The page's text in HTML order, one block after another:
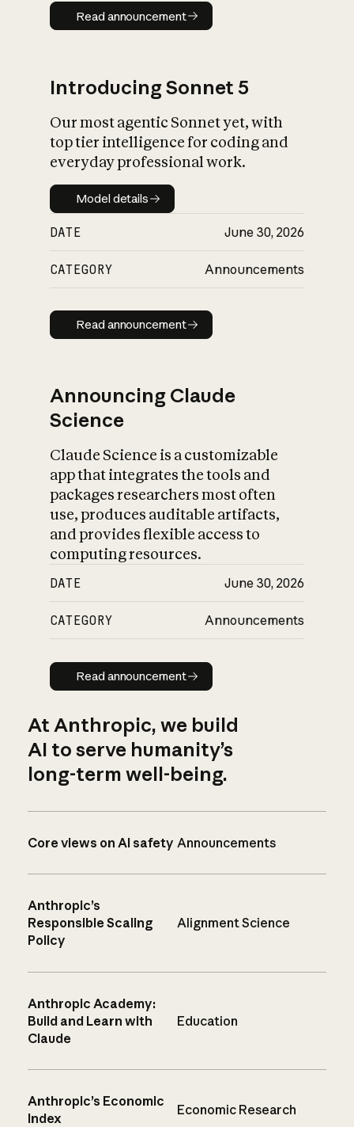
Read announcement
Read announcement
Introducing Sonnet 5
Our most agentic Sonnet yet, with
top tier intelligence for coding and
everyday professional work.
Model details
Model details
DATE June 30, 2026
CATEGORY Announcements
Read announcement
Read announcement
Announcing Claude
Science
Claude Science is a customizable
app that integrates the tools and
packages researchers most often
use, produces auditable artifacts,
and provides flexible access to
computing resources.
DATE June 30, 2026
CATEGORY Announcements
Read announcement
Read announcement
At Anthropic, we build
AI to serve humanity’s
long-term well-being.
Core views on AI safety Announcements
Anthropic’s
Responsible Scaling
Policy
Alignment Science
Anthropic Academy:
Build and Learn with
Claude
Education
Anthropic’s Economic
Index
Economic Research